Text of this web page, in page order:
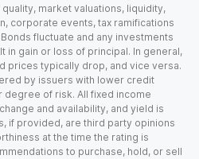
market valuations, liquidity,
corporate events, tax ramifications
fluctuate and any investments
in gain or loss of principal. In general,
prices typically drop, and vice versa.
by issuers with lower credit
degree of risk. All fixed income
and availability, and yield is
if provided, are third party opinions
at the time the rating is
to purchase, hold, or sell